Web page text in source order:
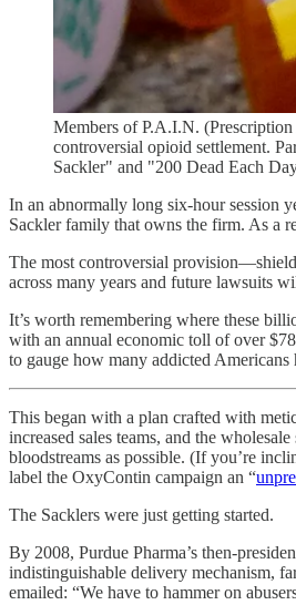
Members of P.A.I.N.
controversial opioid settlement.
Sackler" and "200 Dead Each
In an abnormally long six-hour session
Sackler family that owns the firm. As a
The most controversial
across many years and future lawsuits
It’s worth remembering where these
with an annual economic toll of over
to gauge how many addicted
This began with a plan crafted with
increased sales teams, and the
bloodstreams as possible. (If you’re
label the OxyContin campaign an “
The Sacklers were just getting started.
By 2008, Purdue Pharma’s then-
indistinguishable delivery mechanism,
emailed: “We have to hammer on